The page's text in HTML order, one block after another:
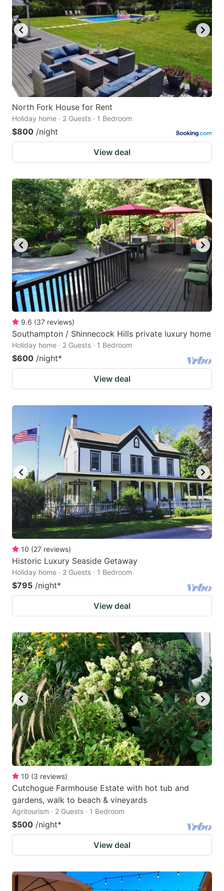
North Fork House for Rent
Holiday home · 2 Guests · 1 Bedroom
$800 /night
View deal
9.6 (37 reviews)
Southampton / Shinnecock Hills private luxury home
Holiday home · 2 Guests · 1 Bedroom
$600 /night*
View deal
10 (27 reviews)
Historic Luxury Seaside Getaway
Holiday home · 2 Guests · 1 Bedroom
$795 /night*
View deal
10 (3 reviews)
Cutchogue Farmhouse Estate with hot tub and
gardens, walk to beach & vineyards
Agritourism · 2 Guests · 1 Bedroom
$500 /night*
View deal